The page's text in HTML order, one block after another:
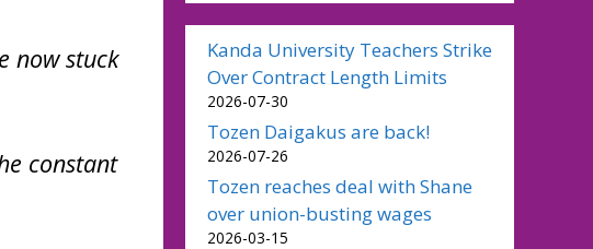
now stuck
constant
Kanda University Teachers Strike
Over Contract Length Limits
2026-07-30
Tozen Daigakus are back!
2026-07-26
Tozen reaches deal with Shane
over union-busting wages
2026-03-15